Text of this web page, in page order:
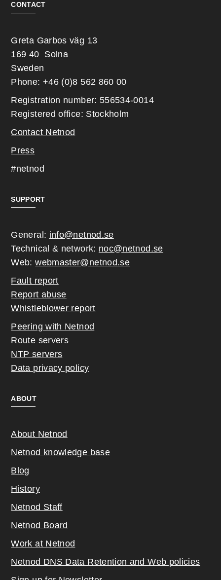
CONTACT
Greta Garbos väg 13
169 40 Solna
Sweden
Phone: +46 (0)8 562 860 00
Registration number: 556534-0014
Registered office: Stockholm
Contact Netnod
Press
#netnod
SUPPORT
General: info@netnod.se
Technical & network: noc@netnod.se
Web:webmaster@netnod.se
Fault report
Report abuse
Whistleblower report
Peering with Netnod
Route servers
NTP servers
Data privacy policy
ABOUT
About Netnod
Netnod knowledge base
Blog
History
Netnod Staff
Netnod Board
Work at Netnod
Netnod DNS Data Retention and Web policies